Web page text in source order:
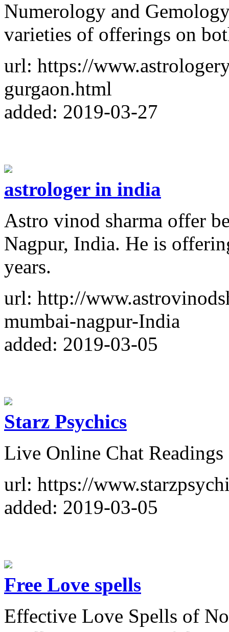
Numerology and
varieties of offerings on
url: https://
gurgaon.html
added: 2019-03-27
astrologer in india
Astro vinod sharma offer
Nagpur, India. He is
years.
url: http://
mumbai-nagpur-India
added: 2019-03-05
Starz Psychics
Live Online Chat Readings
url: https://
added: 2019-03-05
Free Love spells
Effective Love Spells of